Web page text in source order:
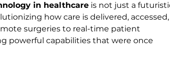
in healthcare is not just a
how care is delivered, accessed,
surgeries to real-time patient
powerful capabilities that were once